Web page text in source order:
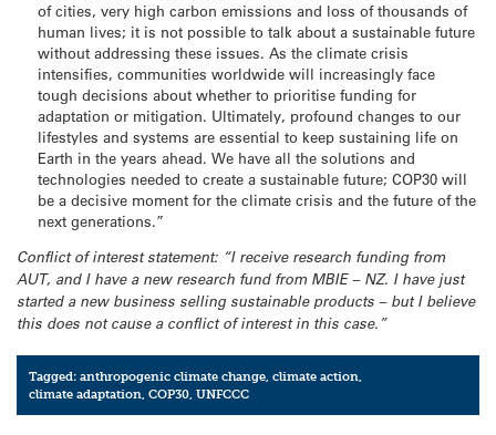
of cities, very high carbon emissions and loss of thousands of
human lives; it is not possible to talk about a sustainable future
without addressing these issues. As the climate crisis
intensifies, communities worldwide will increasingly face
tough decisions about whether to prioritise funding for
adaptation or mitigation. Ultimately, profound changes to our
lifestyles and systems are essential to keep sustaining life on
Earth in the years ahead. We have all the solutions and
technologies needed to create a sustainable future; COP30 will
be a decisive moment for the climate crisis and the future of the
next generations.”
Conflict of interest statement: “I receive research funding from
AUT, and I have a new research fund from MBIE – NZ. I have just
started a new business selling sustainable products – but I believe
this does not cause a conflict of interest in this case.”
Tagged:anthropogenic climate change,climate action,
climate adaptation,COP30,UNFCCC